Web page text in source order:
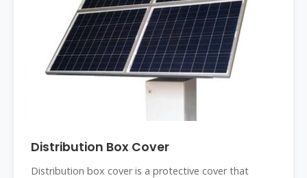
Distribution Box Cover
Distribution box cover is a protective cover that